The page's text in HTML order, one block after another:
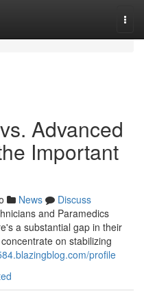
Advanced
Important
News
Discuss
and Paramedics
a substantial gap in their
on stabilizing
profile